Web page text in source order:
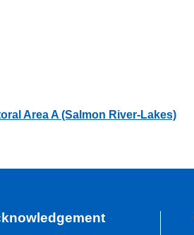
Area A (Salmon River-Lakes)